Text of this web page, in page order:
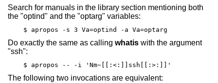
Search for manuals in the library section mentioning both
the "optind" and the "optarg" variables:
$ apropos -s 3 Va=optind -a Va=optarg
Do exactly the same as calling whatis with the argument
"ssh":
$ apropos -- -i 'Nm~[[:<:]]ssh[[:>:]]'
The following two invocations are equivalent: